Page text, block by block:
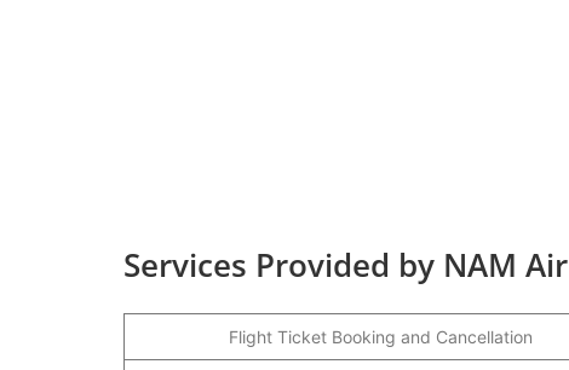
Services Provided by NAM
Flight Ticket Booking and Cancellation